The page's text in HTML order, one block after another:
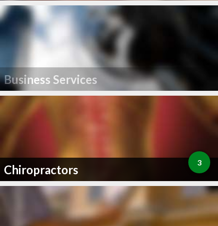
Business Services
Chiropractors 3